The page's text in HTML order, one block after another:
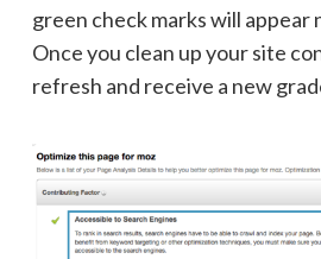
green check marks will appear
Once you clean up your site
refresh and receive a new